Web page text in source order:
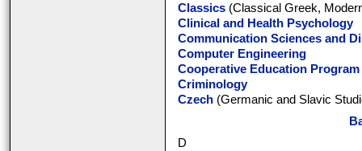
Classics (Classical Greek,
Clinical and Health Psychology
Communication Sciences and
Computer Engineering
Cooperative Education Program
Criminology
Czech (Germanic and Slavic
D